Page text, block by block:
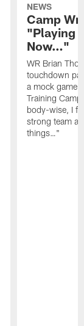
NEWS
Camp
"Playing
Now…"
WR Brian
touchdown
a mock game
Training
body-wise, I
strong team
things…"